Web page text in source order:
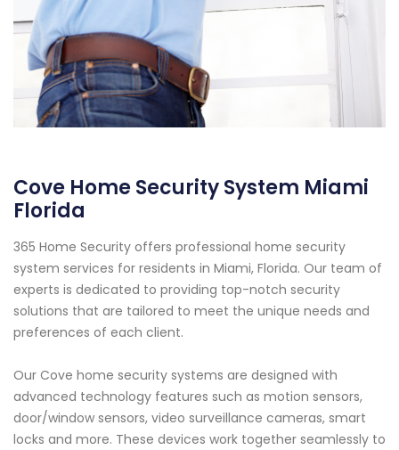
Cove Home Security System Miami
Florida
365 Home Security offers professional home security
system services for residents in Miami, Florida. Our team of
experts is dedicated to providing top-notch security
solutions that are tailored to meet the unique needs and
preferences of each client.
Our Cove home security systems are designed with
advanced technology features such as motion sensors,
door/window sensors, video surveillance cameras, smart
locks and more. These devices work together seamlessly to